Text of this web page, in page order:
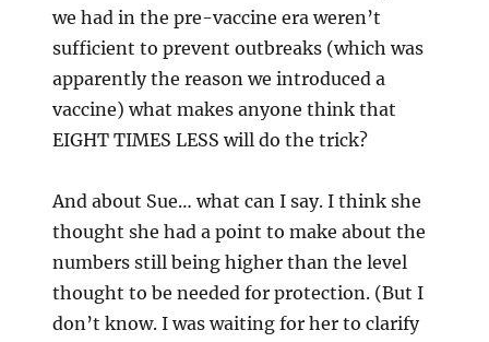
we had in the pre-vaccine era weren’t
sufficient to prevent outbreaks (which was
apparently the reason we introduced a
vaccine) what makes anyone think that
EIGHT TIMES LESS will do the trick?
And about Sue… what can I say. I think she
thought she had a point to make about the
numbers still being higher than the level
thought to be needed for protection. (But I
don’t know. I was waiting for her to clarify